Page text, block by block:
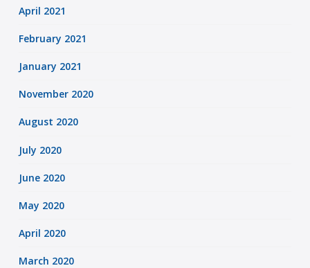
April 2021
February 2021
January 2021
November 2020
August 2020
July 2020
June 2020
May 2020
April 2020
March 2020